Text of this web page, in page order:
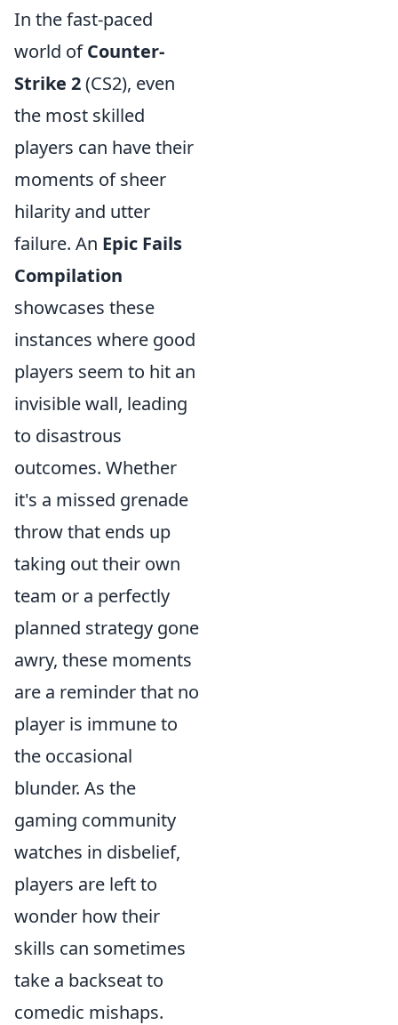
In the fast-paced
world ofCounter-
Strike 2(CS2), even
the most skilled
players can have their
moments of sheer
hilarity and utter
failure. An Epic Fails
Compilation
showcases these
instances where good
players seem to hit an
invisible wall, leading
to disastrous
outcomes. Whether
it's a missed grenade
throw that ends up
taking out their own
team or a perfectly
planned strategy gone
awry, these moments
are a reminder that no
player is immune to
the occasional
blunder. As the
gaming community
watches in disbelief,
players are left to
wonder how their
skills can sometimes
take a backseat to
comedic mishaps.